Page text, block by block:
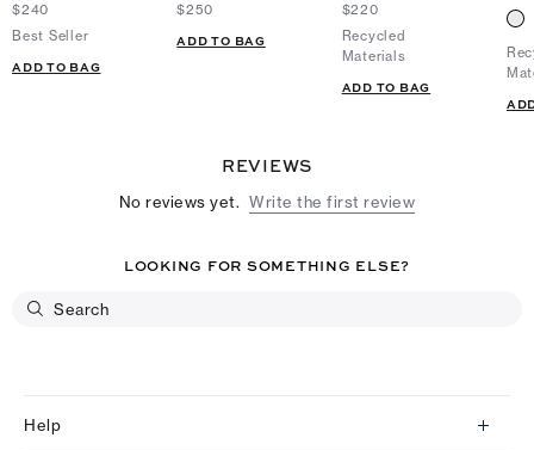
$240
Best Seller
ADD TO BAG
$250
ADD TO BAG
$220
Recycled
Materials
ADD TO BAG
REVIEWS
No reviews yet. Write the first review
LOOKING FOR SOMETHING ELSE?
Help